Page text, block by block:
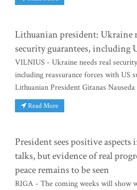
Lithuanian president: Ukraine
security guarantees, including
VILNIUS - Ukraine needs real
including reassurance forces with US
Lithuanian President Gitanas Nauseda
Read More
President sees positive aspects
talks, but evidence of real
peace remains to be seen
RIGA - The coming weeks will show